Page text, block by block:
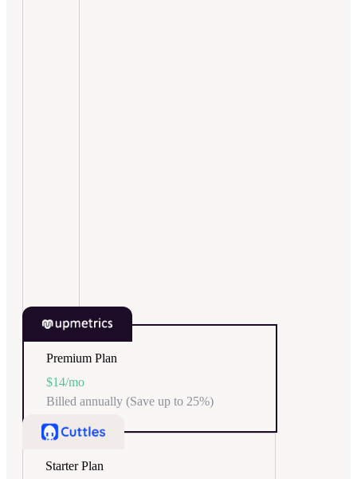
Premium Plan
$14/mo
Billed annually (Save up to 25%)
Starter Plan